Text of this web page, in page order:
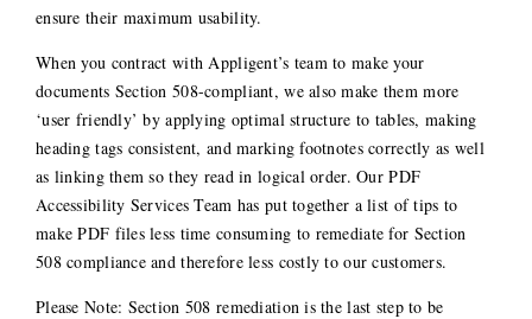
ensure their maximum usability.
When you contract with Appligent’s team to make your
documents Section 508-compliant, we also make them more
‘user friendly’ by applying optimal structure to tables, making
heading tags consistent, and marking footnotes correctly as well
as linking them so they read in logical order. Our PDF
Accessibility Services Team has put together a list of tips to
make PDF files less time consuming to remediate for Section
508 compliance and therefore less costly to our customers.
Please Note: Section 508 remediation is the last step to be